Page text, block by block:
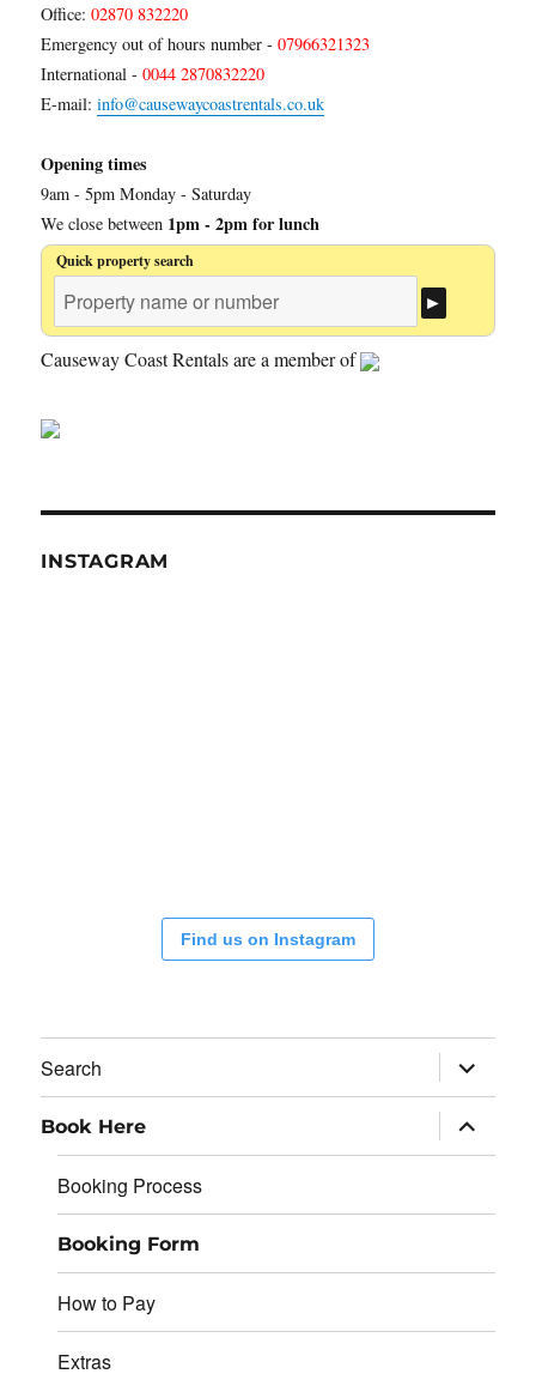
Office:02870 832220
Emergency out of hours number -07966321323
International -0044 2870832220
E-mail:info@causewaycoastrentals.co.uk
Opening times
9am - 5pm Monday - Saturday
We close between 1pm - 2pm for lunch
Quick property search
Causeway Coast Rentals are a member of
INSTAGRAM
Find us on Instagram
Search
expand
child
menu
Book Here
expand
child
menu
Booking Process
Booking Form
How to Pay
Extras